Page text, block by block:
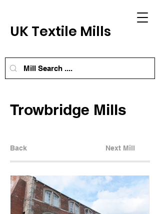
UK Textile Mills
Trowbridge Mills
Back Next Mill